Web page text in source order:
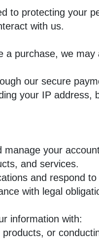
to protecting your
with us.
purchase, we may
our secure
your IP address,
your
and services.
and respond to
with legal
information with:
or